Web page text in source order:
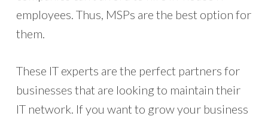
employees. Thus, MSPs are the best option for
them.
These IT experts are the perfect partners for
businesses that are looking to maintain their
IT network. If you want to grow your business